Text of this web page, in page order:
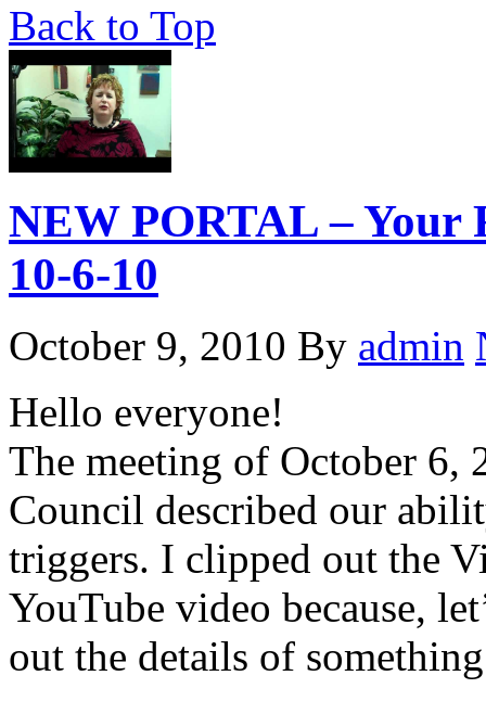
Back to Top
NEW PORTAL – Your
10-6-10
October 9, 2010 By admin
Hello everyone!
The meeting of October 6,
Council described our
triggers. I clipped out the
YouTube video because,
out the details of